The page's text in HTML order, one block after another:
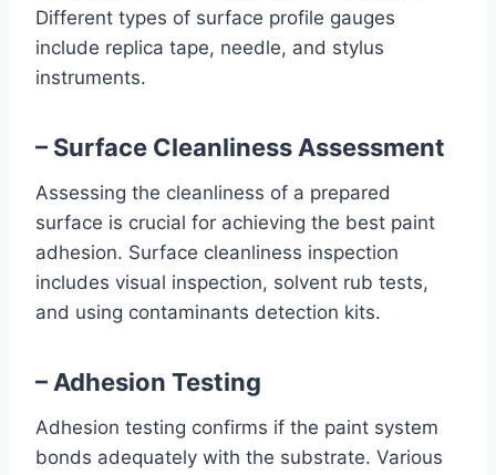
Different types of surface profile gauges
include replica tape, needle, and stylus
instruments.
– Surface Cleanliness Assessment
Assessing the cleanliness of a prepared
surface is crucial for achieving the best paint
adhesion. Surface cleanliness inspection
includes visual inspection, solvent rub tests,
and using contaminants detection kits.
– Adhesion Testing
Adhesion testing confirms if the paint system
bonds adequately with the substrate. Various